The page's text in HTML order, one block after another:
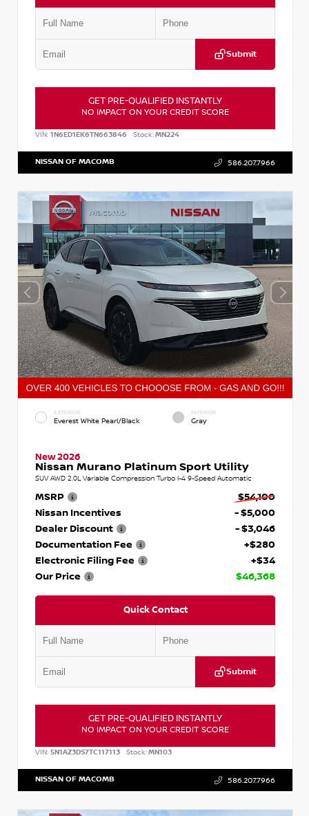
Submit
GET PRE-QUALIFIED INSTANTLY
NO IMPACT ON YOUR CREDIT SCORE
VIN: 1N6ED1EK6TN663846 Stock:MN224
NISSAN OF MACOMB 586.207.7966
EXTERIOR
Everest White Pearl/Black
INTERIOR
Gray
New 2026
Nissan Murano Platinum Sport Utility
SUV AWD 2.0L Variable Compression Turbo I-4 9-Speed Automatic
MSRP
$54,100
Nissan Incentives
- $5,000
Dealer Discount
- $3,046
Documentation Fee
+$280
Electronic Filing Fee
+$34
Our Price
$46,368
Quick Contact
Submit
GET PRE-QUALIFIED INSTANTLY
NO IMPACT ON YOUR CREDIT SCORE
VIN: 5N1AZ3DS7TC117113 Stock:MN103
NISSAN OF MACOMB 586.207.7966